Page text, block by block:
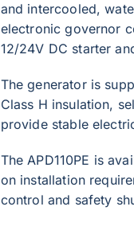
and intercooled,
electronic governor
12/24V DC starter
The generator is
Class H insulation,
provide stable
The APD110PE is
on installation
control and safety